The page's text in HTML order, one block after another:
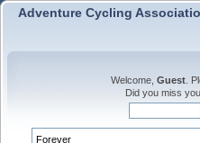
Adventure Cycling
Welcome, Guest .
Did you miss